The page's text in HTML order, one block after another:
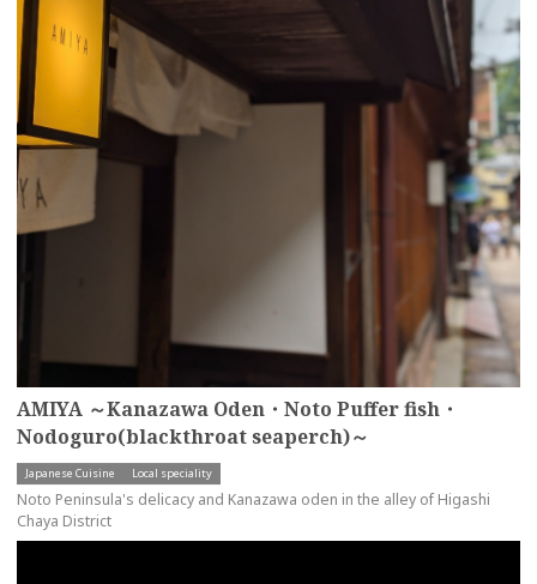
AMIYA ～Kanazawa Oden・Noto Puffer fish・
Nodoguro(blackthroat seaperch)～
Japanese Cuisine Local speciality
Noto Peninsula's delicacy and Kanazawa oden in the alley of Higashi
Chaya District